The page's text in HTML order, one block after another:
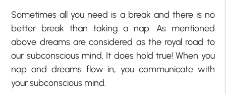
Sometimes all you need is a break and there is no
better break than taking a nap. As mentioned
above dreams are considered as the royal road to
our subconscious mind. It does hold true! When you
nap and dreams flow in, you communicate with
your subconscious mind.